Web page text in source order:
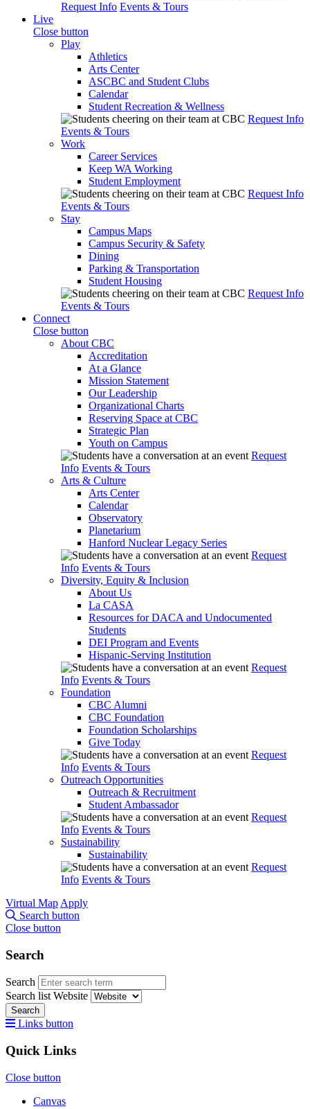
Request Info Events & Tours
Live
Close button
Play
Athletics
Arts Center
ASCBC and Student Clubs
Calendar
Student Recreation & Wellness
Request Info
Events & Tours
Work
Career Services
Keep WA Working
Student Employment
Request Info
Events & Tours
Stay
Campus Maps
Campus Security & Safety
Dining
Parking & Transportation
Student Housing
Request Info
Events & Tours
Connect
Close button
About CBC
Accreditation
At a Glance
Mission Statement
Our Leadership
Organizational Charts
Reserving Space at CBC
Strategic Plan
Youth on Campus
Request
Info Events & Tours
Arts & Culture
Arts Center
Calendar
Observatory
Planetarium
Hanford Nuclear Legacy Series
Request
Info Events & Tours
Diversity, Equity & Inclusion
About Us
La CASA
Resources for DACA and Undocumented
Students
DEI Program and Events
Hispanic-Serving Institution
Request
Info Events & Tours
Foundation
CBC Alumni
CBC Foundation
Foundation Scholarships
Give Today
Request
Info Events & Tours
Outreach Opportunities
Outreach & Recruitment
Student Ambassador
Request
Info Events & Tours
Sustainability
Sustainability
Request
Info Events & Tours
Virtual Map Apply
Search button
Close button
Search
Search
Search list Website
Search
Links button
Quick Links
Close button
Canvas